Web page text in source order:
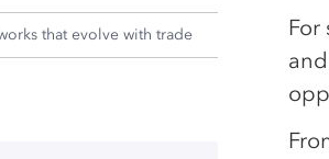
that evolve with trade